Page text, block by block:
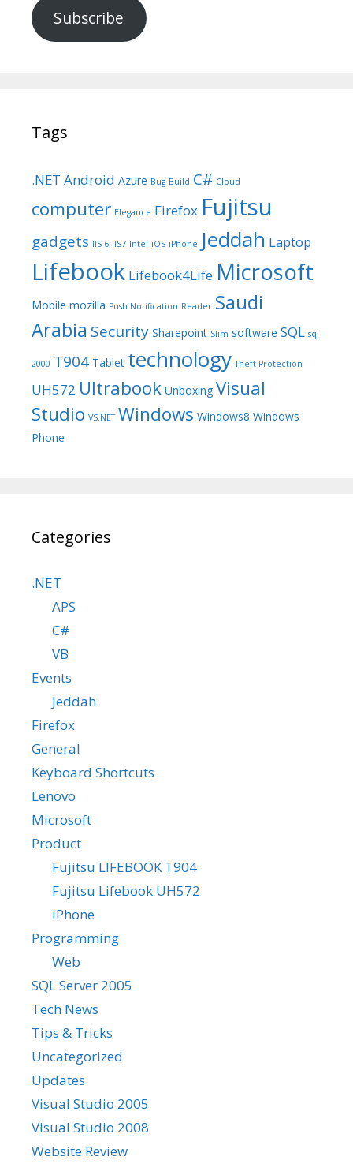
Subscribe
Tags
.NET Android Azure Bug Build C# Cloud
computer Elegance Firefox Fujitsu
gadgets IIS 6 IIS7 Intel iOS iPhone Jeddah Laptop
Lifebook Lifebook4Life Microsoft
Mobile mozilla Push Notification Reader Saudi
Arabia Security Sharepoint Slim software SQL sql
2000 T904 Tablet technology Theft Protection
UH572 Ultrabook Unboxing Visual
Studio VS.NET Windows Windows8 Windows
Phone
Categories
.NET
APS
C#
VB
Events
Jeddah
Firefox
General
Keyboard Shortcuts
Lenovo
Microsoft
Product
Fujitsu LIFEBOOK T904
Fujitsu Lifebook UH572
iPhone
Programming
Web
SQL Server 2005
Tech News
Tips & Tricks
Uncategorized
Updates
Visual Studio 2005
Visual Studio 2008
Website Review